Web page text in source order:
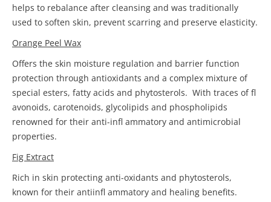
helps to rebalance after cleansing and was traditionally
used to soften skin, prevent scarring and preserve elasticity.
Orange Peel Wax
Offers the skin moisture regulation and barrier function
protection through antioxidants and a complex mixture of
special esters, fatty acids and phytosterols. With traces of fl
avonoids, carotenoids, glycolipids and phospholipids
renowned for their anti-infl ammatory and antimicrobial
properties.
Fig Extract
Rich in skin protecting anti-oxidants and phytosterols,
known for their antiinfl ammatory and healing benefits.